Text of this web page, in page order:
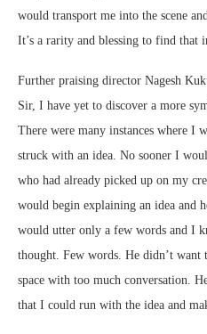
would transport me into the scene
It’s a rarity and blessing to find that
Further praising director Nagesh
Sir, I have yet to discover a more
There were many instances where I
struck with an idea. No sooner I
who had already picked up on my
would begin explaining an idea and
would utter only a few words and I
thought. Few words. He didn’t want
space with too much conversation.
that I could run with the idea and